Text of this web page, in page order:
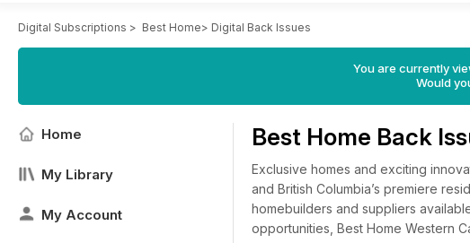
Digital Subscriptions > Best Home> Digital Back Issues
You are currently
Would
Home
My Library
My Account
Best Home Back
Exclusive homes and exciting
and British Columbia’s premiere
homebuilders and suppliers
opportunities, Best Home Western